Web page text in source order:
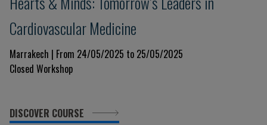
Cardiovascular Medicine
Marrakech | From 24/05/2025 to 25/05/2025
Closed Workshop
DISCOVER COURSE